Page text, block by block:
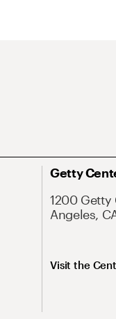
Getty
1200 Getty
Angeles,
Visit the